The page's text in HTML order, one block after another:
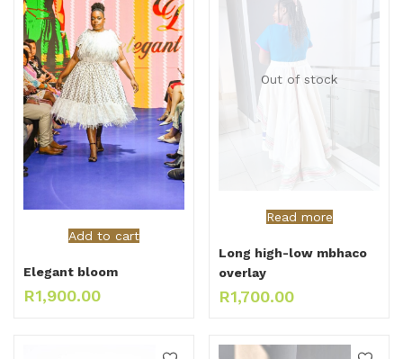
Add to cart
Elegant bloom
R1,900.00
Out of stock
Read more
Long high-low mbhaco
overlay
R1,700.00